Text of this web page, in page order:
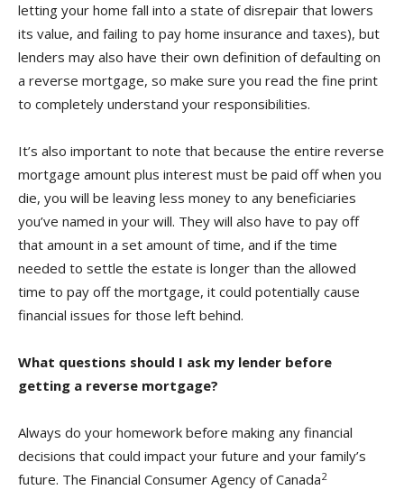
letting your home fall into a state of disrepair that lowers
its value, and failing to pay home insurance and taxes), but
lenders may also have their own definition of defaulting on
a reverse mortgage, so make sure you read the fine print
to completely understand your responsibilities.
It’s also important to note that because the entire reverse
mortgage amount plus interest must be paid off when you
die, you will be leaving less money to any beneficiaries
you’ve named in your will. They will also have to pay off
that amount in a set amount of time, and if the time
needed to settle the estate is longer than the allowed
time to pay off the mortgage, it could potentially cause
financial issues for those left behind.
What questions should I ask my lender before
getting a reverse mortgage?
Always do your homework before making any financial
decisions that could impact your future and your family’s
future. The Financial Consumer Agency of Canada2